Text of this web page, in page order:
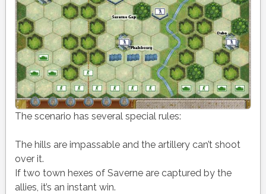
The scenario has several special rules:
The hills are impassable and the artillery can’t shoot
over it.
If two town hexes of Saverne are captured by the
allies, it’s an instant win.